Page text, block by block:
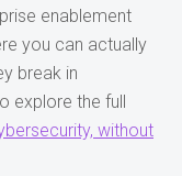
enablement
you can actually
break in
explore the full
without